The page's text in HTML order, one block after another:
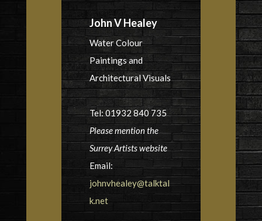
John V Healey
Water Colour
Paintings and
Architectural Visuals
Tel: 01932 840 735
Please mention the
Surrey Artists website
Email:
johnvhealey@talktal
k.net